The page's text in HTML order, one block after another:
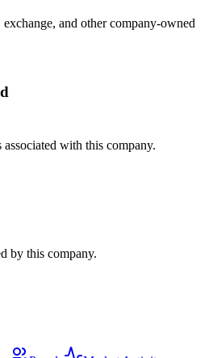
and other company-owned
with this company.
by this company.